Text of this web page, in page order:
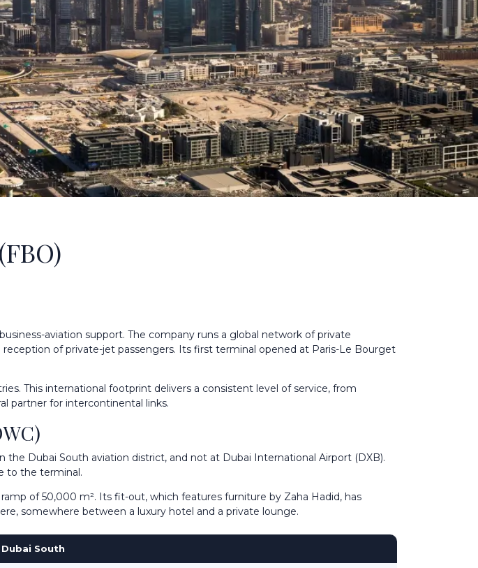
aviation support. The company runs a global network of private
of private-jet passengers. Its first terminal opened at Paris-Le Bourget
This international footprint delivers a consistent level of service, from
partner for intercontinental links.
Dubai South aviation district, and not at Dubai International Airport (DXB).
to the terminal.
of 50,000 m². Its fit-out, which features furniture by Zaha Hadid, has
somewhere between a luxury hotel and a private lounge.
South